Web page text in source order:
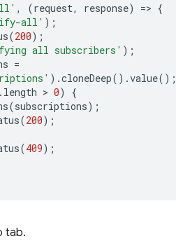
, (request, response) => {
all' );
(200);
all subscribers' );
=
) .cloneDeep() .value();
. length > 0)
{
(subscriptions);
(200);
(409);
tab.